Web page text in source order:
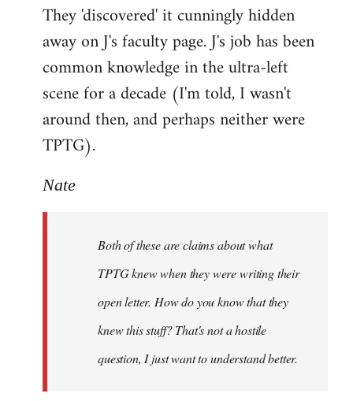
They 'discovered' it cunningly hidden
away on J's faculty page. J's job has been
common knowledge in the ultra-left
scene for a decade (I'm told, I wasn't
around then, and perhaps neither were
TPTG).
Nate
Both of these are claims about what
TPTG knew when they were writing their
open letter. How do you know that they
knew this stuff? That's not a hostile
question, I just want to understand better.